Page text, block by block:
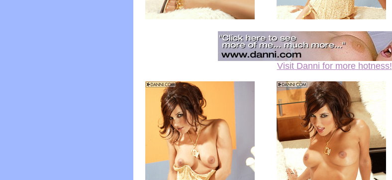
Visit Danni for more hotness!